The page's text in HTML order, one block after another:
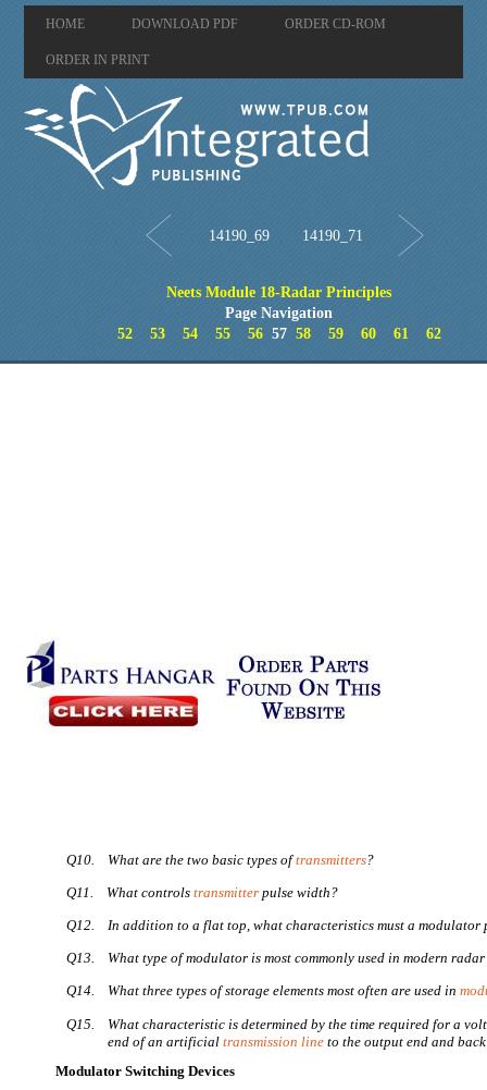
HOME DOWNLOAD PDF ORDER CD-ROM
ORDER IN PRINT
14190_69 14190_71
Neets Module 18-Radar Principles
Page Navigation
52
53 54 55 5657 58 59 60 61 62
Q10. What are the two basic types oftransmitters?
Q11.
What controlstransmitter pulse width?
Q12.
In addition to a flat top, what characteristics must a modulator
Q13.
What type of modulator is most commonly used in modern radar
Q14.
What three types of storage elements most often are used in
Q15.
What characteristic is determined by the time required for a
end of an artificialtransmission line to the output end and
Modulator Switching Devices